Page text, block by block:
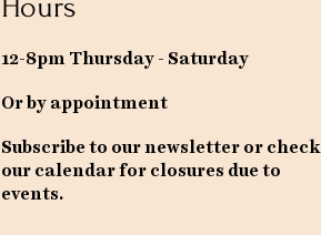
Hours
12-8pm Thursday - Saturday
Or by appointment
Subscribe to our newsletter or check
our calendar for closures due to
events.